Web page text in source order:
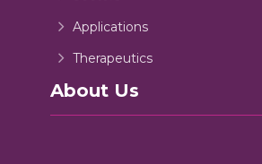
Applications
Therapeutics
About Us